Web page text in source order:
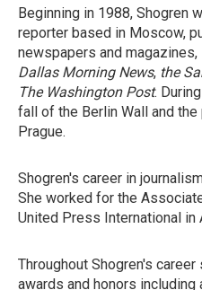
Beginning in 1988, Shogren
reporter based in Moscow,
newspapers and magazines,
Dallas Morning News, the
The Washington Post.
fall of the Berlin Wall and
Prague.
Shogren's career in
She worked for the
United Press International in
Throughout Shogren's
awards and honors